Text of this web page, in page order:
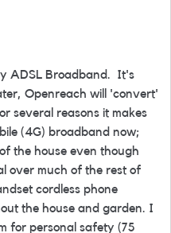
ADSL Broadband. It's
Openreach will 'convert'
several reasons it makes
(4G) broadband now;
the house even though
over much of the rest of
cordless phone
the house and garden. I
for personal safety (75